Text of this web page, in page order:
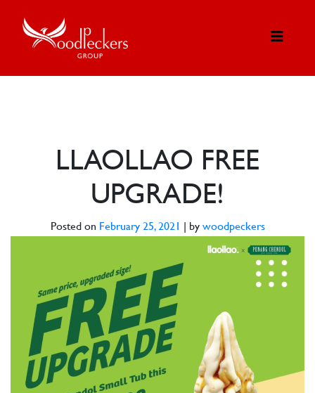
LLAOLLAO FREE
UPGRADE!
Posted on February 25, 2021 by woodpeckers